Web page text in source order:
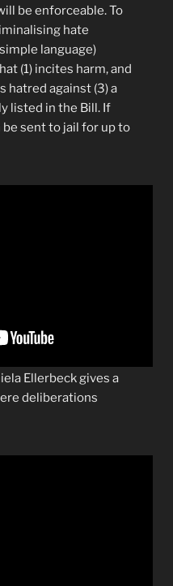
be enforceable. To
hate
language)
(1) incites harm, and
hatred against (3) a
listed in the Bill. If
be sent to jail for up to
Ellerbeck gives a
deliberations